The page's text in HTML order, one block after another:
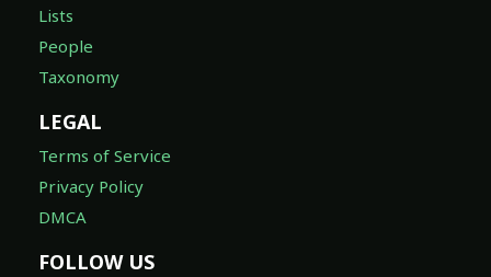
Lists
People
Taxonomy
LEGAL
Terms of Service
Privacy Policy
DMCA
FOLLOW US